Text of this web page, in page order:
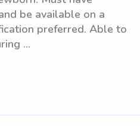
be available on a
preferred. Able to
...